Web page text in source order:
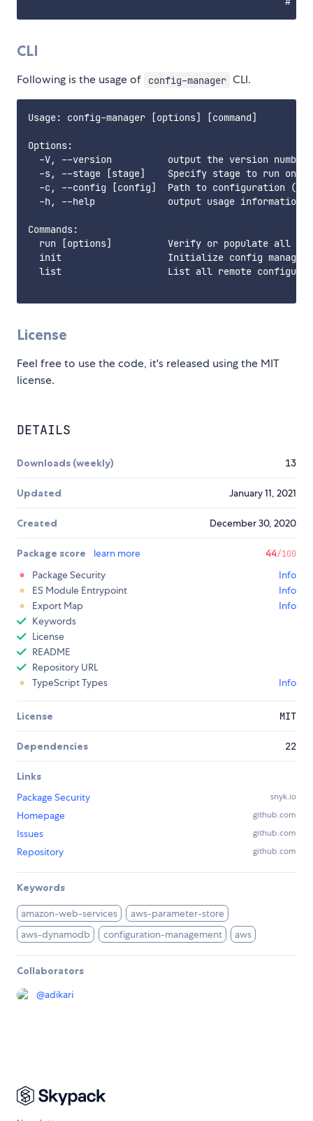
CLI
Following is the usage of config-manager CLI.
Usage: config-manager [options] [command]
Options:
  -V, --version          output the version number
-s, --stage [stage]    Specify stage to run on.
-c, --config [config]  Path to configuration
  -h, --help             output usage information
Commands:
run [options]          Verify or populate all
init                   Initialize config
list                   List all remote
License
Feel free to use the code, it's released using the MIT
license.
DETAILS
Downloads (weekly) 13
Updated January 11, 2021
Created December 30, 2020
Package score learn more 44/100
Package Security
Info
ES Module Entrypoint
Info
Export Map
Info
Keywords
License
README
Repository URL
TypeScript Types
Info
License MIT
Dependencies 22
Links
Package Security
snyk.io
Homepage github.com
Issues github.com
Repository github.com
Keywords
amazon-web-services
aws-parameter-store
aws-dynamodb
configuration-management aws
Collaborators
@adikari